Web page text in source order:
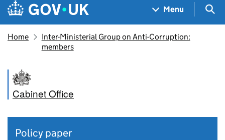
Menu
Home
Inter-Ministerial Group on Anti-Corruption:
members
Cabinet Office
Policy paper